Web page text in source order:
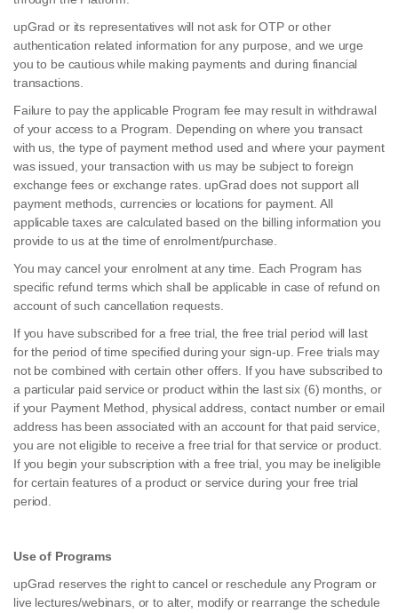
upGrad or its representatives will not ask for OTP or other
authentication related information for any purpose, and we urge
you to be cautious while making payments and during financial
transactions.
Failure to pay the applicable Program fee may result in withdrawal
of your access to a Program. Depending on where you transact
with us, the type of payment method used and where your payment
was issued, your transaction with us may be subject to foreign
exchange fees or exchange rates. upGrad does not support all
payment methods, currencies or locations for payment. All
applicable taxes are calculated based on the billing information you
provide to us at the time of enrolment/purchase.
You may cancel your enrolment at any time. Each Program has
specific refund terms which shall be applicable in case of refund on
account of such cancellation requests.
If you have subscribed for a free trial, the free trial period will last
for the period of time specified during your sign-up. Free trials may
not be combined with certain other offers. If you have subscribed to
a particular paid service or product within the last six (6) months, or
if your Payment Method, physical address, contact number or email
address has been associated with an account for that paid service,
you are not eligible to receive a free trial for that service or product.
If you begin your subscription with a free trial, you may be ineligible
for certain features of a product or service during your free trial
period.
Use of Programs
upGrad reserves the right to cancel or reschedule any Program or
live lectures/webinars, or to alter, modify or rearrange the schedule